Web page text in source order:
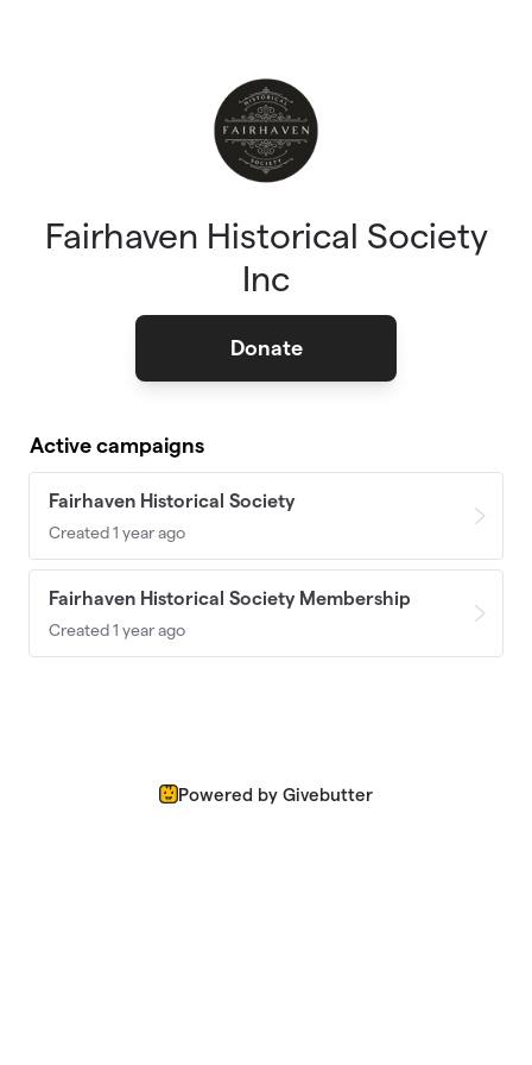
Fairhaven Historical Society
Inc
Donate
Active campaigns
Fairhaven Historical Society
Created 1 year ago
Fairhaven Historical Society Membership
Created 1 year ago
Powered by Givebutter